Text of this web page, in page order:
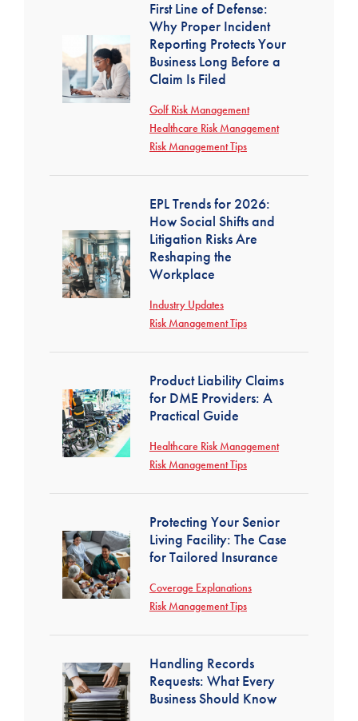
First Line of Defense:
Why Proper Incident
Reporting Protects Your
Business Long Before a
Claim Is Filed
Golf Risk Management
Healthcare Risk Management
Risk Management Tips
EPL Trends for 2026:
How Social Shifts and
Litigation Risks Are
Reshaping the
Workplace
Industry Updates
Risk Management Tips
Product Liability Claims
for DME Providers: A
Practical Guide
Healthcare Risk Management
Risk Management Tips
Protecting Your Senior
Living Facility: The Case
for Tailored Insurance
Coverage Explanations
Risk Management Tips
Handling Records
Requests: What Every
Business Should Know